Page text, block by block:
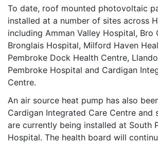
To date, roof mounted photovoltaic
installed at a number of sites across
including Amman Valley Hospital, Bro
Bronglais Hospital, Milford Haven
Pembroke Dock Health Centre,
Pembroke Hospital and Cardigan
Centre.
An air source heat pump has also
Cardigan Integrated Care Centre and
are currently being installed at South
Hospital. The health board will